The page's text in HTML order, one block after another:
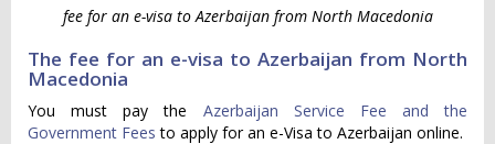
fee for an e-visa to Azerbaijan from North Macedonia
The fee for an e-visa to Azerbaijan from North
Macedonia
You must pay the Azerbaijan Service Fee and the
Government Fees to apply for an e-Visa to Azerbaijan online.